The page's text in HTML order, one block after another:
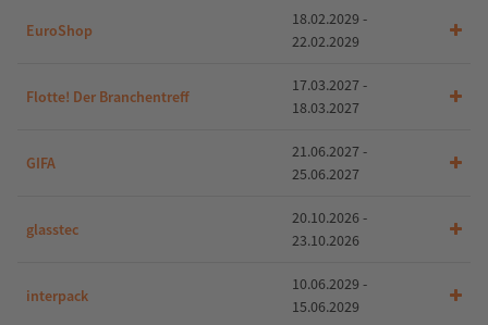
EuroShop
18.02.2029 -
22.02.2029
Flotte! Der Branchentreff
17.03.2027 -
18.03.2027
GIFA
21.06.2027 -
25.06.2027
glasstec
20.10.2026 -
23.10.2026
interpack
10.06.2029 -
15.06.2029